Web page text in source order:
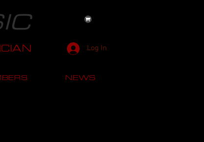
Log In
NEWS